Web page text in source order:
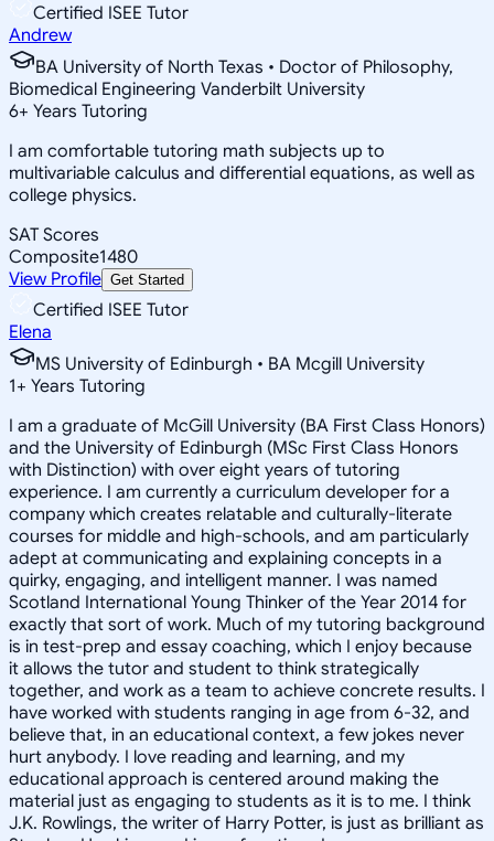
Certified ISEE Tutor
Andrew
BA University of North Texas • Doctor of Philosophy,
Biomedical Engineering Vanderbilt University
6+ Years Tutoring
I am comfortable tutoring math subjects up to
multivariable calculus and differential equations, as well as
college physics.
SAT Scores
Composite1480
View Profile Get Started
Certified ISEE Tutor
Elena
MS University of Edinburgh • BA Mcgill University
1+ Years Tutoring
I am a graduate of McGill University (BA First Class Honors)
and the University of Edinburgh (MSc First Class Honors
with Distinction) with over eight years of tutoring
experience. I am currently a curriculum developer for a
company which creates relatable and culturally-literate
courses for middle and high-schools, and am particularly
adept at communicating and explaining concepts in a
quirky, engaging, and intelligent manner. I was named
Scotland International Young Thinker of the Year 2014 for
exactly that sort of work. Much of my tutoring background
is in test-prep and essay coaching, which I enjoy because
it allows the tutor and student to think strategically
together, and work as a team to achieve concrete results. I
have worked with students ranging in age from 6-32, and
believe that, in an educational context, a few jokes never
hurt anybody. I love reading and learning, and my
educational approach is centered around making the
material just as engaging to students as it is to me. I think
J.K. Rowlings, the writer of Harry Potter, is just as brilliant as